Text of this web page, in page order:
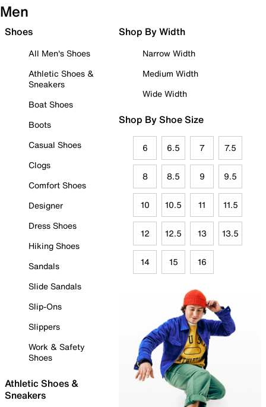
Men
Shoes
All Men's Shoes
Athletic Shoes &
Sneakers
Boat Shoes
Boots
Casual Shoes
Clogs
Comfort Shoes
Designer
Dress Shoes
Hiking Shoes
Sandals
Slide Sandals
Slip-Ons
Slippers
Work & Safety
Shoes
Athletic Shoes &
Sneakers
Shop By Width
Narrow Width
Medium Width
Wide Width
Shop By Shoe Size
6 6.5 7 7.5
8 8.5 9 9.5
10 10.5 11 11.5
12 12.5 13 13.5
14 15 16